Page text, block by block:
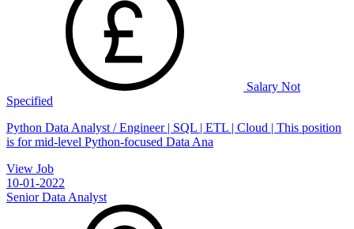
Salary Not
Specified
Python Data Analyst / Engineer | SQL | ETL | Cloud | This position
is for mid-level Python-focused Data Ana
View Job
10-01-2022
Senior Data Analyst